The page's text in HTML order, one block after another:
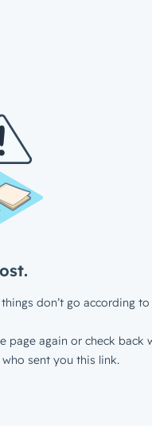
don’t go according to
page again or check back
sent you this link.